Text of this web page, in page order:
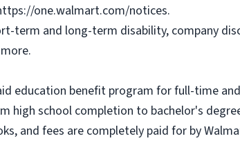
one.walmart.com/notices.
term and long-term disability, company
education benefit program for full-time
high school completion to bachelor's
and fees are completely paid for by